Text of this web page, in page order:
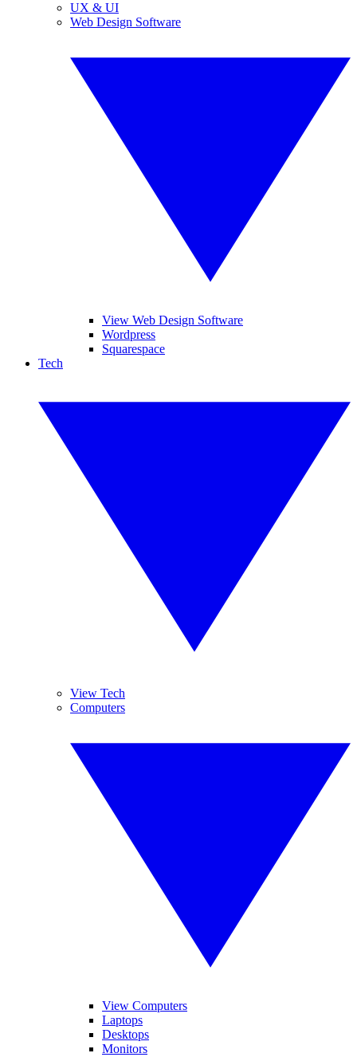
UX & UI
Web Design Software
View Web Design Software
Wordpress
Squarespace
Tech
View Tech
Computers
View Computers
Laptops
Desktops
Monitors